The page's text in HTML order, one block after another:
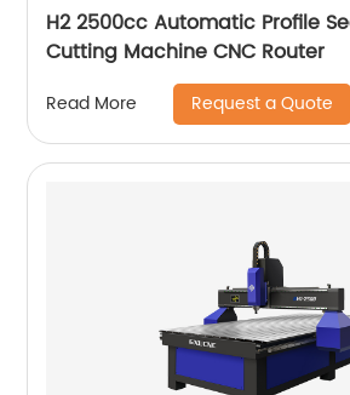
H2 2500cc Automatic Profile
Cutting Machine CNC Router
Read More Request a Quote